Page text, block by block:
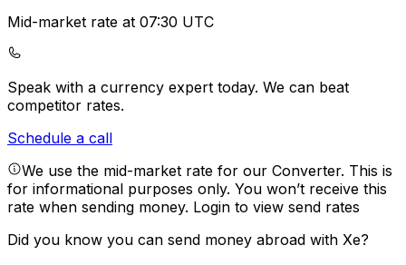
Mid-market rate at 07:30 UTC
Speak with a currency expert today. We can beat
competitor rates.
Schedule a call
We use the mid-market rate for our Converter. This is
for informational purposes only. You won’t receive this
rate when sending money. Login to view send rates
Did you know you can send money abroad with Xe?